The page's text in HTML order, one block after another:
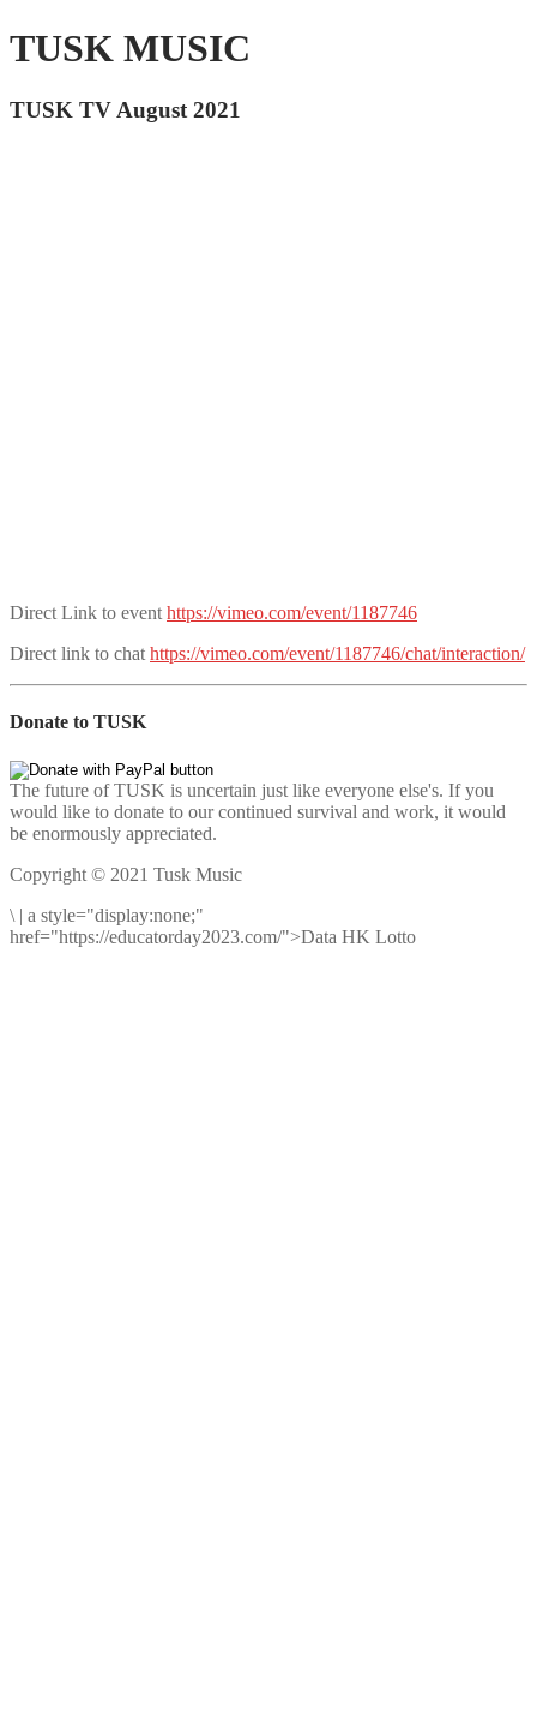
TUSK MUSIC
TUSK TV August 2021
Direct Link to event https://vimeo.com/event/1187746
Direct link to chat https://vimeo.com/event/1187746/chat/interaction/
Donate to TUSK
The future of TUSK is uncertain just like everyone else's. If you
would like to donate to our continued survival and work, it would
be enormously appreciated.
Copyright © 2021 Tusk Music
\ | a style="display:none;"
href="https://educatorday2023.com/">Data HK Lotto